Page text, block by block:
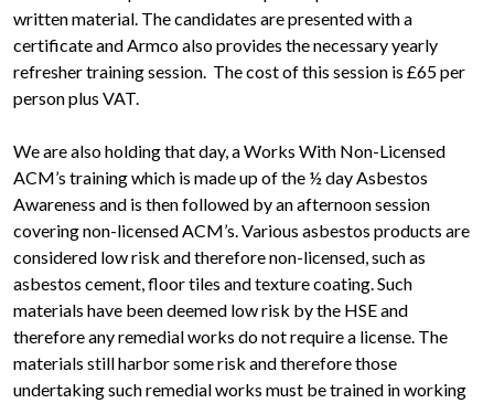
written material. The candidates are presented with a
certificate and Armco also provides the necessary yearly
refresher training session. The cost of this session is £65 per
person plus VAT.
We are also holding that day, a Works With Non-Licensed
ACM’s training which is made up of the ½ day Asbestos
Awareness and is then followed by an afternoon session
covering non-licensed ACM’s. Various asbestos products are
considered low risk and therefore non-licensed, such as
asbestos cement, floor tiles and texture coating. Such
materials have been deemed low risk by the HSE and
therefore any remedial works do not require a license. The
materials still harbor some risk and therefore those
undertaking such remedial works must be trained in working